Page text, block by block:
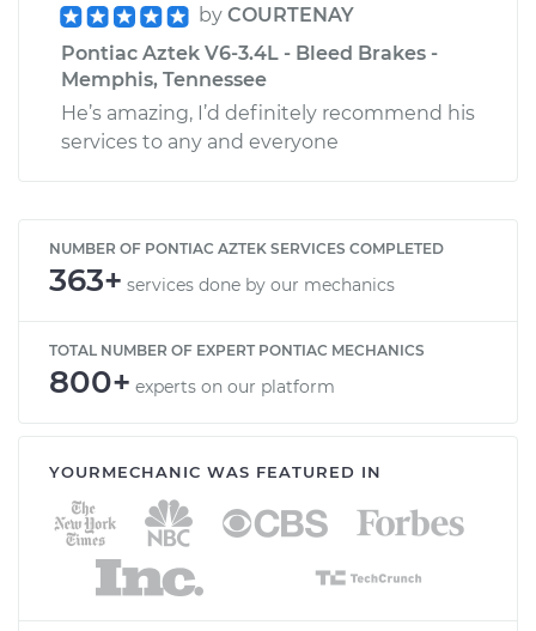
by COURTENAY
Pontiac Aztek V6-3.4L - Bleed Brakes -
Memphis, Tennessee
He’s amazing, I’d definitely recommend his
services to any and everyone
NUMBER OF PONTIAC AZTEK SERVICES COMPLETED
363+ services done by our mechanics
TOTAL NUMBER OF EXPERT PONTIAC MECHANICS
800+ experts on our platform
YOURMECHANIC WAS FEATURED IN